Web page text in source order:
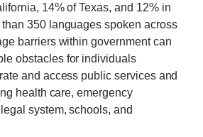
14% of Texas, and 12% in
350 languages spoken across
barriers within government can
obstacles for individuals
and access public services and
health care, emergency
system, schools, and